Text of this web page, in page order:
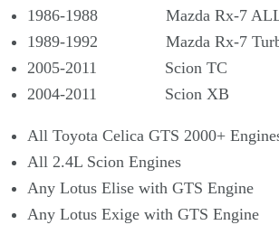
1986-1988 Mazda Rx-7 ALL
1989-1992 Mazda Rx-7
2005-2011 Scion TC
2004-2011 Scion XB
All Toyota Celica GTS 2000+
All 2.4L Scion Engines
Any Lotus Elise with GTS Engine
Any Lotus Exige with GTS Engine